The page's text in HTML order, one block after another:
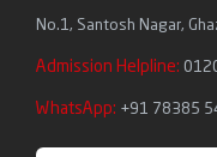
No.1, Santosh Nagar,
Admission Helpline:
WhatsApp: +91 78385